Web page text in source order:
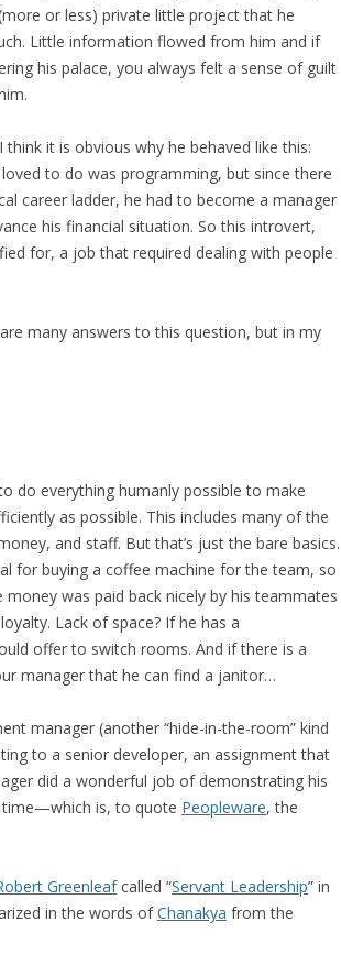
or less) private little project that he
Little information flowed from him and if
his palace, you always felt a sense of guilt
think it is obvious why he behaved like this:
to do was programming, but since there
career ladder, he had to become a manager
his financial situation. So this introvert,
for, a job that required dealing with people
many answers to this question, but in my
do everything humanly possible to make
as possible. This includes many of the
and staff. But that’s just the bare basics.
for buying a coffee machine for the team, so
was paid back nicely by his teammates
Lack of space? If he has a
offer to switch rooms. And if there is a
manager that he can find a janitor…
manager (another “hide-in-the-room” kind
to a senior developer, an assignment that
did a wonderful job of demonstrating his
time—which is, to quote Peopleware, the
Greenleafcalled “Servant Leadership” in
in the words ofChanakya from the